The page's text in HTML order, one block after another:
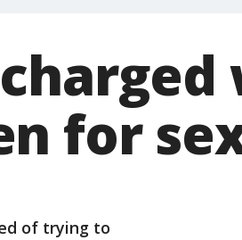
for
of trying to